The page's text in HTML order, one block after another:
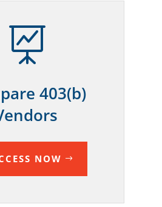

403(b)
NOW